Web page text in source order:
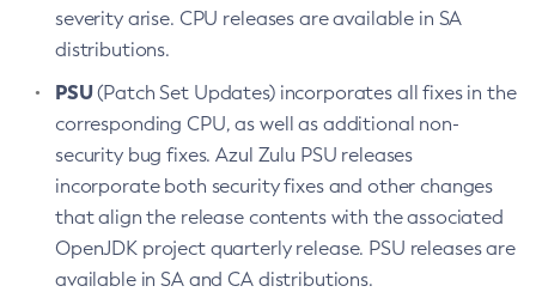
severity arise. CPU releases are available in SA
distributions.
PSU(Patch Set Updates) incorporates all fixes in the
corresponding CPU, as well as additional non-
security bug fixes. Azul Zulu PSU releases
incorporate both security fixes and other changes
that align the release contents with the associated
OpenJDK project quarterly release. PSU releases are
available in SA and CA distributions.